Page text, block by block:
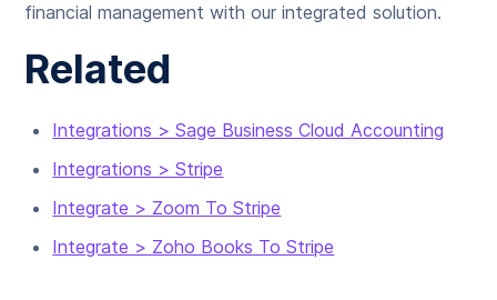
financial management with our integrated solution.
Related
Integrations > Sage Business Cloud Accounting
Integrations > Stripe
Integrate > Zoom To Stripe
Integrate > Zoho Books To Stripe